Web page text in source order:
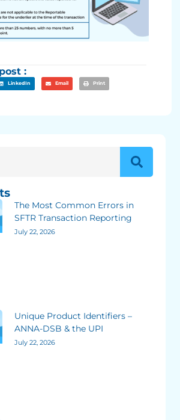
:
LinkedIn Email Print
The Most Common Errors in
SFTR Transaction Reporting
July 22, 2026
Unique Product Identifiers –
ANNA-DSB & the UPI
July 22, 2026